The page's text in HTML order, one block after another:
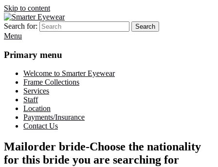
Skip to content
Smarter Eyewear
Locally-owned Baton Rouge, LA optical shop. We curate and craft
eyewear that is both stylish and smart.
Search for: Search
Menu
Primary menu
Welcome to Smarter Eyewear
Frame Collections
Services
Staff
Location
Payments/Insurance
Contact Us
Mailorder bride-Choose the nationality
for this bride you are searching for